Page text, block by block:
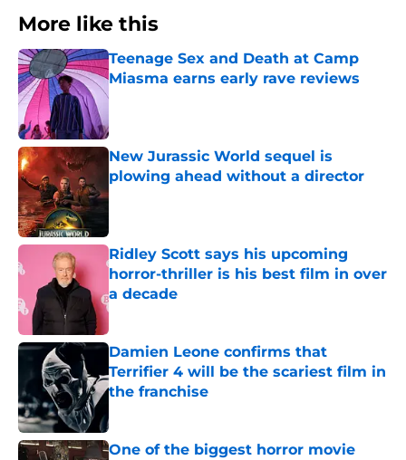
More like this
Teenage Sex and Death at Camp
Miasma earns early rave reviews
Published by on Invalid Date
New Jurassic World sequel is
plowing ahead without a director
Published by on Invalid Date
Ridley Scott says his upcoming
horror-thriller is his best film in over
a decade
Published by on Invalid Date
Damien Leone confirms that
Terrifier 4 will be the scariest film in
the franchise
One of the biggest horror movie